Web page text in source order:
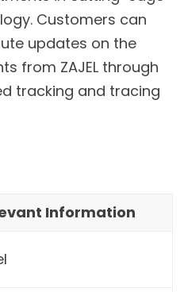
Customers can
updates on the
from ZAJEL through
tracking and tracing
Information